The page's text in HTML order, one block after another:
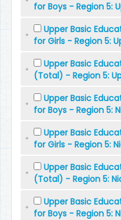
for Boys - Region 5:
Upper Basic
for Girls - Region 5:
Upper Basic
(Total) - Region 5:
Upper Basic
for Boys - Region 5:
Upper Basic
for Girls - Region 5:
Upper Basic
(Total) - Region 5:
Upper Basic
for Boys - Region 5: